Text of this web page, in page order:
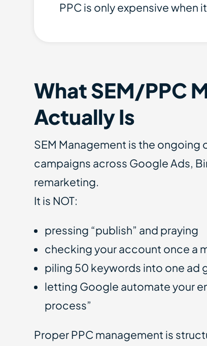
PPC is only expensive when
What SEM/PPC
Actually Is
SEM Management is the
campaigns across Google Ads,
remarketing.
It is NOT:
pressing “publish” and praying
checking your account once a
piling 50 keywords into one ad
letting Google automate your
process”
Proper PPC management is